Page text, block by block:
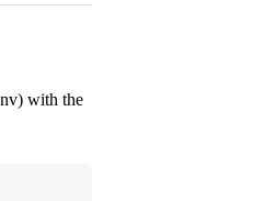
with the